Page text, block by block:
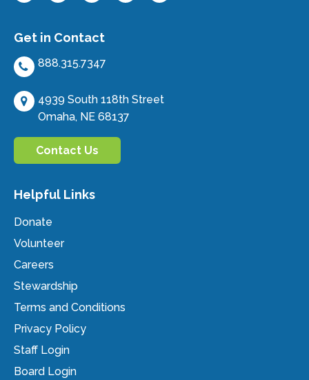
Get in Contact
888.315.7347
4939 South 118th Street
Omaha, NE 68137
Contact Us
Helpful Links
Donate
Volunteer
Careers
Stewardship
Terms and Conditions
Privacy Policy
Staff Login
Board Login